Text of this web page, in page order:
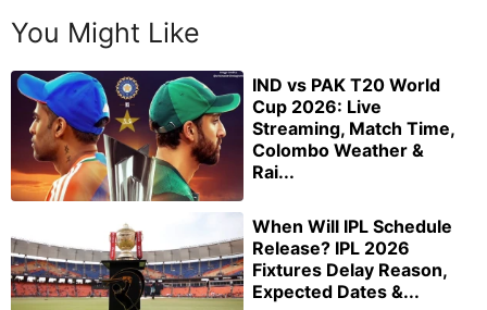
You Might Like
IND vs PAK T20 World
Cup 2026: Live
Streaming, Match Time,
Colombo Weather &
Rai...
When Will IPL Schedule
Release? IPL 2026
Fixtures Delay Reason,
Expected Dates &...